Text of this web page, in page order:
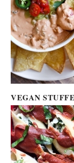
VEGAN